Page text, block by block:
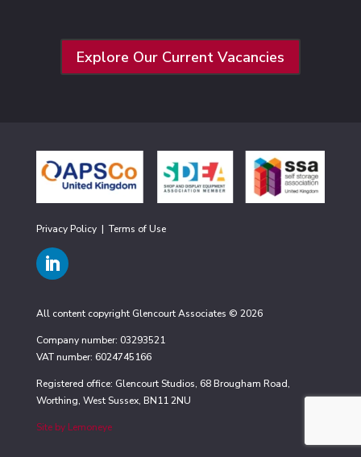
Explore Our Current Vacancies
Privacy Policy|Terms of Use
All content copyright Glencourt Associates © 2026
Company number: 03293521
VAT number: 6024745166
Registered office: Glencourt Studios, 68 Brougham Road,
Worthing, West Sussex, BN11 2NU
Site by Lemoneye